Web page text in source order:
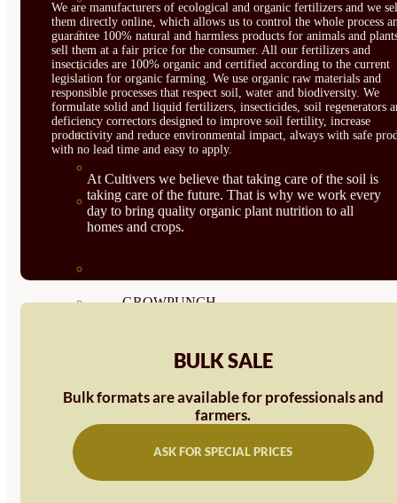
MADURACIÓN Y ENGORDE
REGENERADORES DEL
SUELO
ÁCIDOS HÚMICOS
PROTECCIÓN CULTIVOS Y
PLANTAS
GROWPUNCH
VER TODAS
BIODINÁMICAS DEMETER
We are manufacturers of ecological and organic fertilizers and we
them directly online, which allows us to control the whole process
guarantee 100% natural and harmless products for animals and
sell them at a fair price for the consumer. All our fertilizers and
insecticides are 100% organic and certified according to the current
legislation for organic farming. We use organic raw materials and
responsible processes that respect soil, water and biodiversity. We
formulate solid and liquid fertilizers, insecticides, soil regenerators
deficiency correctors designed to improve soil fertility, increase
productivity and reduce environmental impact, always with safe
with no lead time and easy to apply.
At Cultivers we believe that taking care of the soil is
taking care of the future. That is why we work every
day to bring quality organic plant nutrition to all
homes and crops.
BULK SALE
Bulk formats are available for professionals and
farmers.
ASK FOR SPECIAL PRICES